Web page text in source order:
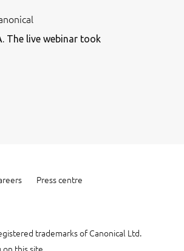
The live webinar took
Press centre
trademarks of Canonical Ltd.